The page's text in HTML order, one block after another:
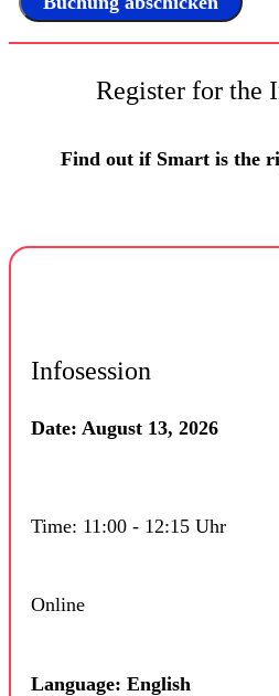
Register for the
Find out if Smart is the
Infosession
Date: August 13, 2026
Time: 11:00 - 12:15 Uhr
Online
Language: English